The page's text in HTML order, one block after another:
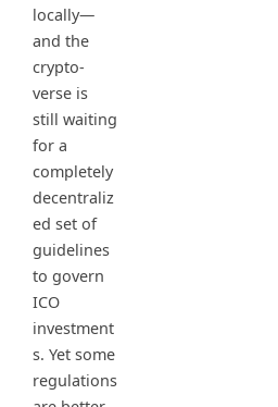
locally—
and the
crypto-
verse is
still waiting
for a
completely
decentraliz
ed set of
guidelines
to govern
ICO
investment
s. Yet some
regulations